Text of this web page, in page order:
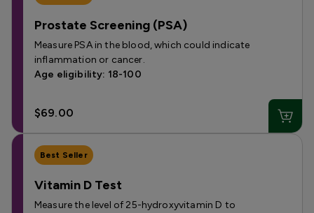
Prostate Screening (PSA)
Measure PSA in the blood, which could indicate
inflammation or cancer.
Age eligibility: 18-100
$69.00
Best Seller
Vitamin D Test
Measure the level of 25-hydroxyvitamin D to